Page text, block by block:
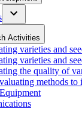
Activities
varieties and
varieties and
the quality of
methods to